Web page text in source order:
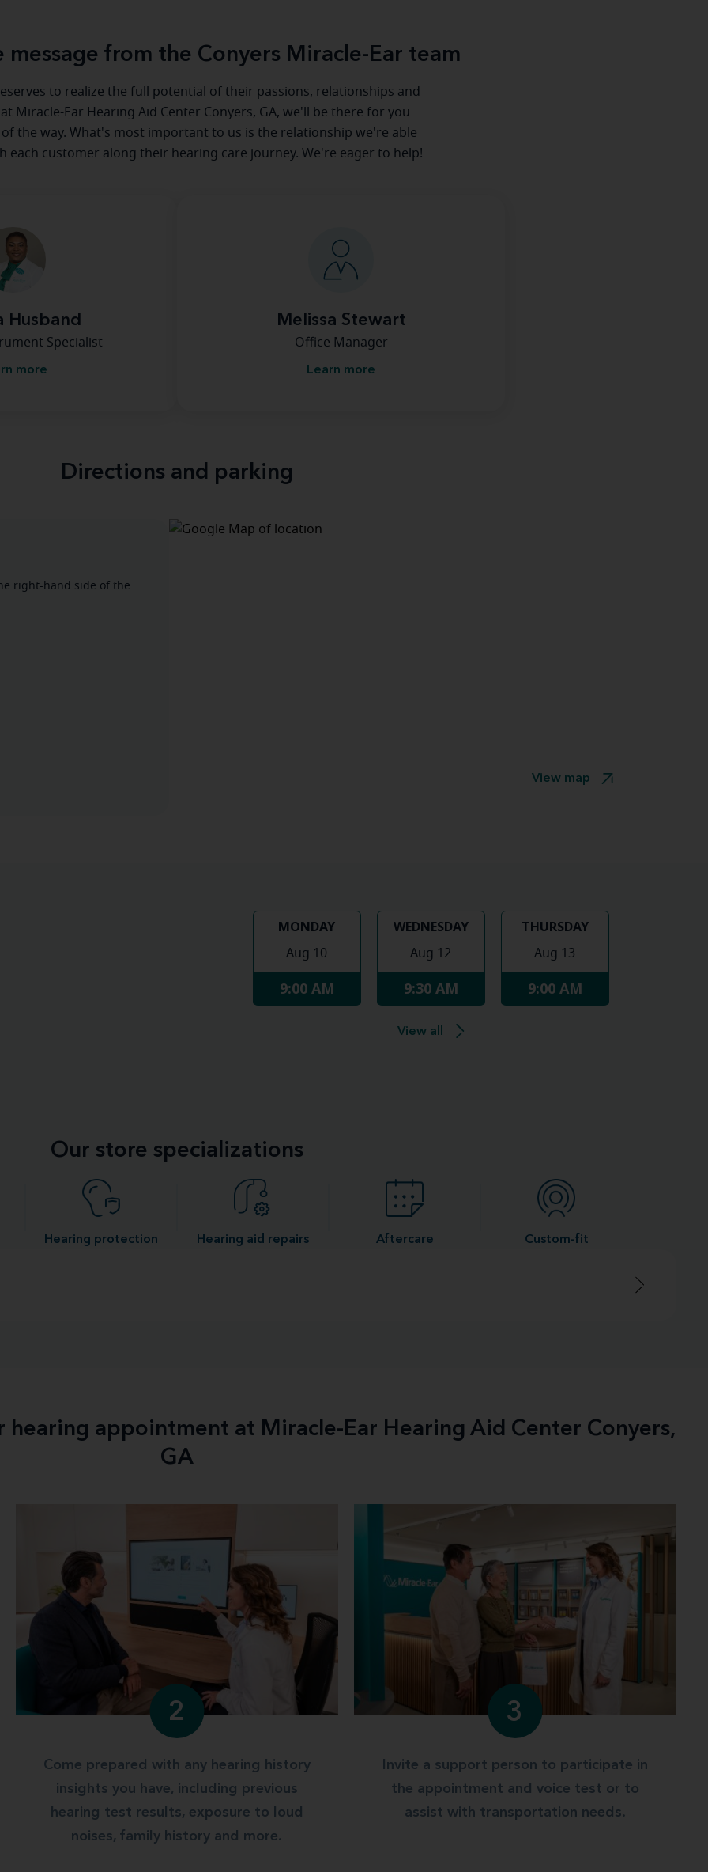
message from the Conyers Miracle-Ear team
to realize the full potential of their passions, relationships and
at Miracle-Ear Hearing Aid Center Conyers, GA, we'll be there for you
of the way. What's most important to us is the relationship we're able
each customer along their hearing care journey. We're eager to help!
Husband
Specialist
more
Melissa Stewart
Office Manager
Learn more
Directions and parking
right-hand side of the
View map
MONDAY
Aug 10
9:00 AM
WEDNESDAY
Aug 12
9:30 AM
THURSDAY
Aug 13
9:00 AM
View all
Our store specializations
Hearing protection Hearing aid repairs Aftercare Custom-fit
appointment at Miracle-Ear Hearing Aid Center Conyers,
GA
2
Come prepared with any hearing history
insights you have, including previous
hearing test results, exposure to loud
noises, family history and more.
3
Invite a support person to participate in
the appointment and voice test or to
assist with transportation needs.